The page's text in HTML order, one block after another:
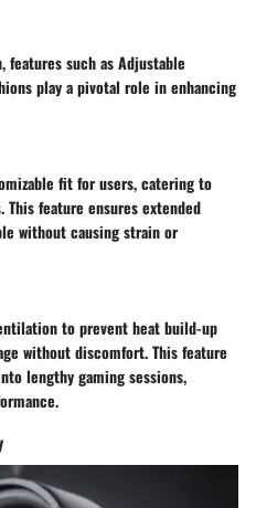
such as Adjustable
play a pivotal role in enhancing
fit for users, catering to
This feature ensures extended
without causing strain or
to prevent heat build-up
without discomfort. This feature
lengthy gaming sessions,